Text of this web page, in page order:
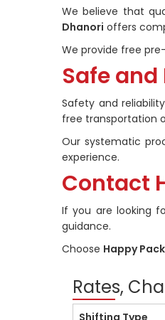
We believe that
Dhanori offers
We provide free
Safe
Safety and
free transportation
Our systematic
experience.
Contact
If you are looking
guidance.
Choose Happy
Rates,
Shifting Type